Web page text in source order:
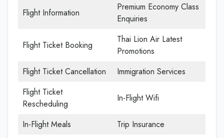
Flight Information
Premium Economy Class
Enquiries
Flight Ticket Booking
Thai Lion Air Latest
Promotions
Flight Ticket Cancellation
Immigration Services
Flight Ticket
Rescheduling
In-Flight Wifi
In-Flight Meals
Trip Insurance